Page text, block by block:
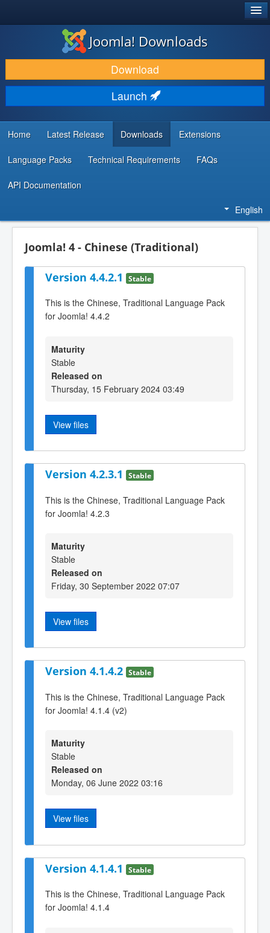
DOWNLOAD & EXTEND
DISCOVER & LEARN
COMMUNITY & SUPPORT
DEVELOPER RESOURCES
Joomla! Downloads
Download
Launch
Home Latest Release Downloads Extensions
Language Packs Technical Requirements FAQs
API Documentation
English
Joomla! 4 - Chinese (Traditional)
Version 4.4.2.1 Stable
This is the Chinese, Traditional Language Pack
for Joomla! 4.4.2
Maturity
Stable
Released on
Thursday, 15 February 2024 03:49
View files
Version 4.2.3.1 Stable
This is the Chinese, Traditional Language Pack
for Joomla! 4.2.3
Maturity
Stable
Released on
Friday, 30 September 2022 07:07
View files
Version 4.1.4.2 Stable
This is the Chinese, Traditional Language Pack
for Joomla! 4.1.4 (v2)
Maturity
Stable
Released on
Monday, 06 June 2022 03:16
View files
Version 4.1.4.1 Stable
This is the Chinese, Traditional Language Pack
for Joomla! 4.1.4